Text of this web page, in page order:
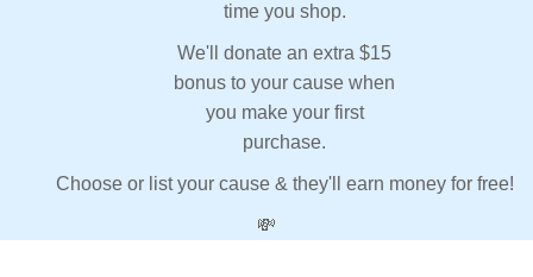
time you shop.
We'll donate an extra $15
bonus to your cause when
you make your first
purchase.
Choose or list your cause & they'll earn money for free!
💸